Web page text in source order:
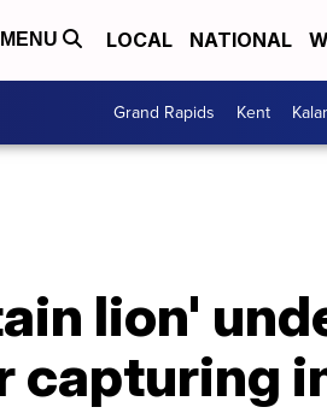
MENU LOCAL NATIONAL
Grand Rapids Kent
lion'
capturing